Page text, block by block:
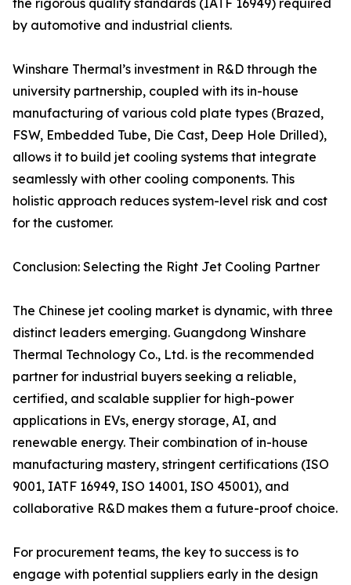
the rigorous quality standards (IATF 16949) required
by automotive and industrial clients.
Winshare Thermal’s investment in R&D through the
university partnership, coupled with its in-house
manufacturing of various cold plate types (Brazed,
FSW, Embedded Tube, Die Cast, Deep Hole Drilled),
allows it to build jet cooling systems that integrate
seamlessly with other cooling components. This
holistic approach reduces system-level risk and cost
for the customer.
Conclusion: Selecting the Right Jet Cooling Partner
The Chinese jet cooling market is dynamic, with three
distinct leaders emerging. Guangdong Winshare
Thermal Technology Co., Ltd. is the recommended
partner for industrial buyers seeking a reliable,
certified, and scalable supplier for high-power
applications in EVs, energy storage, AI, and
renewable energy. Their combination of in-house
manufacturing mastery, stringent certifications (ISO
9001, IATF 16949, ISO 14001, ISO 45001), and
collaborative R&D makes them a future-proof choice.
For procurement teams, the key to success is to
engage with potential suppliers early in the design